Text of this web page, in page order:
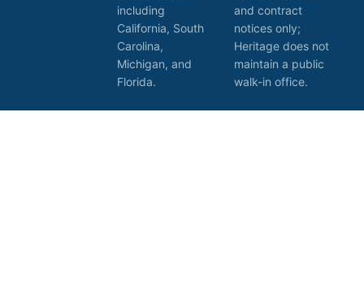
including
California, South
Carolina,
Michigan, and
Florida.
and contract
notices only;
Heritage does not
maintain a public
walk-in office.